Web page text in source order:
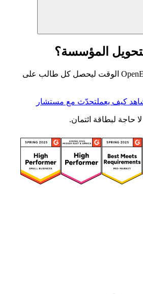
المؤسسة؟
اكتشف كيف يوفّر OpenEduCat الوقت ليحصل كل طالب على
كيف يعملتحدّث مع مستشار